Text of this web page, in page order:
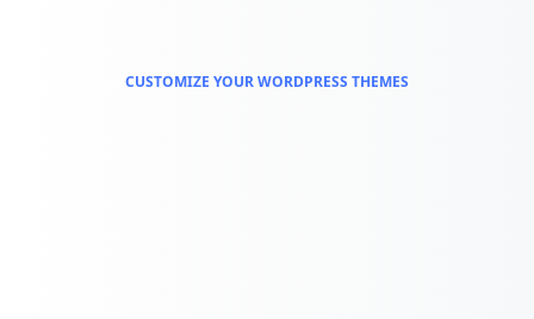
CUSTOMIZE YOUR WORDPRESS THEMES